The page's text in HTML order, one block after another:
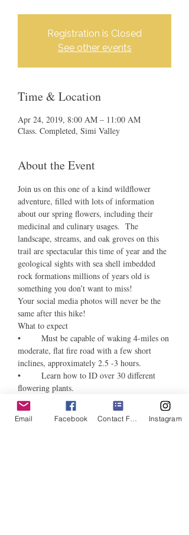
Registration is Closed
See other events
Time & Location
Apr 24, 2019, 8:00 AM – 11:00 AM
Class. Completed, Simi Valley
About the Event
Join us on this one of a kind wildflower
adventure, filled with lots of information
about our spring flowers, including their
medicinal and culinary usages.  The
landscape, streams, and oak groves on this
trail are spectacular this time of year and the
geological sights with sea shell imbedded
rock formations millions of years old is
something you don’t want to miss!
Your social media photos will never be the
same after this hike!
What to expect
•	Must be capable of waking 4-miles on
moderate, flat fire road with a few short
inclines, approximately 2.5 -3 hours.
•	Learn how to ID over 30 different
flowering plants.
•	Bring phone or camera to take
pictures.
•	Please bring, sunscreen, hat, 2 bottles
Email Facebook Contact Form Instagram